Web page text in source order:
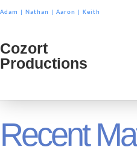
Adam Nathan Aaron Keith
Cozort
Productions
Recent